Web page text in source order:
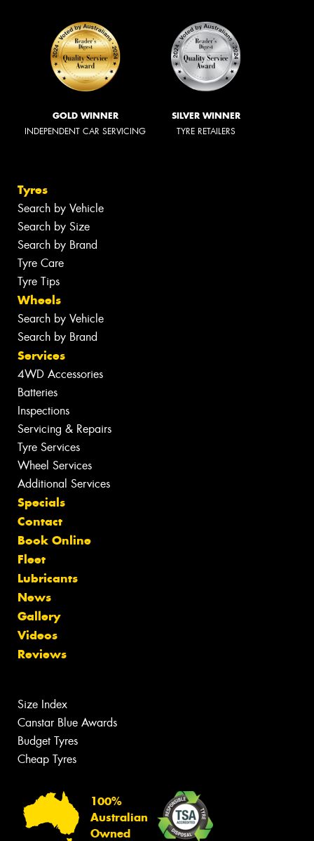
GOLD WINNER
INDEPENDENT CAR SERVICING
SILVER WINNER
TYRE RETAILERS
Tyres
Search by Vehicle
Search by Size
Search by Brand
Tyre Care
Tyre Tips
Wheels
Search by Vehicle
Search by Brand
Services
4WD Accessories
Batteries
Inspections
Servicing & Repairs
Tyre Services
Wheel Services
Additional Services
Specials
Contact
Book Online
Fleet
Lubricants
News
Gallery
Videos
Reviews
Size Index
Canstar Blue Awards
Budget Tyres
Cheap Tyres
100%
Australian
Owned